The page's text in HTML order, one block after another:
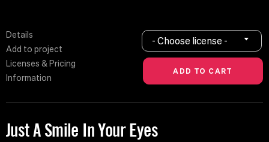
Details
Add to project
Licenses & Pricing
Information
- Choose license -
Just A Smile In Your Eyes